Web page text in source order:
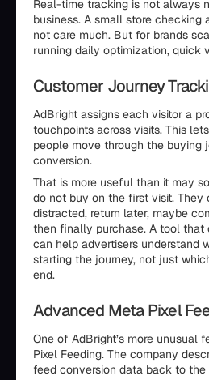
Real-time tracking is not always
business. A small store checking
not care much. But for brands
running daily optimization, quick
Customer Journey
AdBright assigns each visitor a
touchpoints across visits. This
people move through the buying
conversion.
That is more useful than it may
do not buy on the first visit. They
distracted, return later, maybe
then finally purchase. A tool that
can help advertisers understand
starting the journey, not just
end.
Advanced Meta Pixel
One of AdBright’s more unusual
Pixel Feeding. The company
feed conversion data back to the